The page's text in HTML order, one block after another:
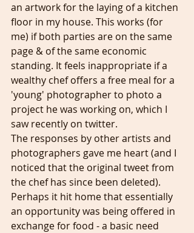
an artwork for the laying of a kitchen
floor in my house. This works (for
me) if both parties are on the same
page & of the same economic
standing. It feels inappropriate if a
wealthy chef offers a free meal for a
'young' photographer to photo a
project he was working on, which I
saw recently on twitter.
The responses by other artists and
photographers gave me heart (and I
noticed that the original tweet from
the chef has since been deleted).
Perhaps it hit home that essentially
an opportunity was being offered in
exchange for food - a basic need